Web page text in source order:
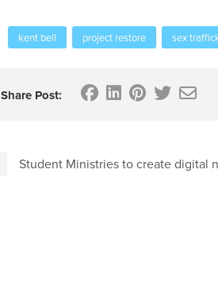
kent bell project restore sex
Share Post:
Student Ministries to create digital